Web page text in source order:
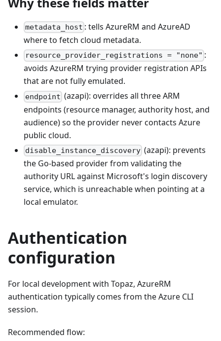
metadata_host : tells AzureRM and AzureAD
where to fetch cloud metadata.
resource_provider_registrations = "none" :
avoids AzureRM trying provider registration APIs
that are not fully emulated.
endpoint (azapi): overrides all three ARM
endpoints (resource manager, authority host, and
audience) so the provider never contacts Azure
public cloud.
disable_instance_discovery (azapi): prevents
the Go-based provider from validating the
authority URL against Microsoft's login discovery
service, which is unreachable when pointing at a
local emulator.
Authentication
configuration
For local development with Topaz, AzureRM
authentication typically comes from the Azure CLI
session.
Recommended flow: